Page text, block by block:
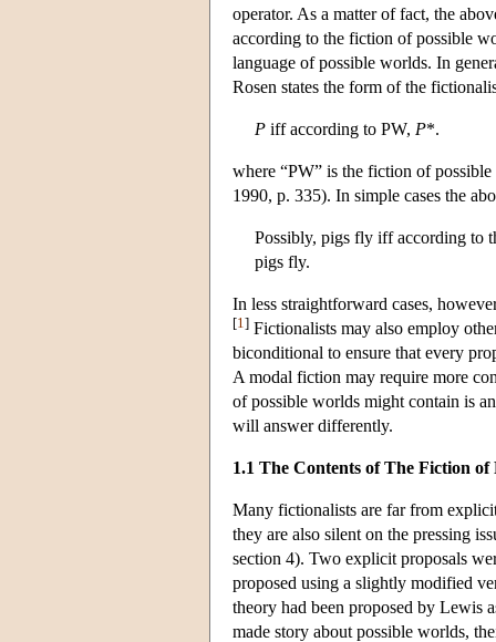
operator. As a matter of fact, the
according to the fiction of possible
language of possible worlds. In
Rosen states the form of the
P iff according to PW, P*.
where “PW” is the fiction of
1990, p. 335). In simple cases the
Possibly, pigs fly iff according to
pigs fly.
In less straightforward cases,
[1 ] Fictionalists may also employ
biconditional to ensure that every
A modal fiction may require more
of possible worlds might contain is
will answer differently.
1.1 The Contents of The Fiction of
Many fictionalists are far from
they are also silent on the pressing
section 4). Two explicit proposals
proposed using a slightly modified
theory had been proposed by Lewis
made story about possible worlds,